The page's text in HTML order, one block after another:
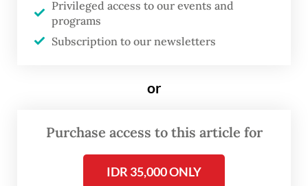
food poisoning that prompted stern public
outcry.
said that the total consolidation within the
continue unscathed.
Privileged access to our events and
programs
Subscription to our newsletters
or
Purchase access to this article for
IDR 35,000 ONLY